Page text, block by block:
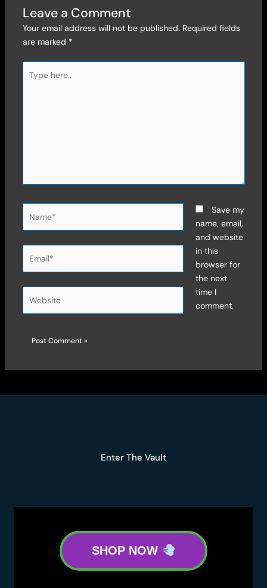
Leave a Comment
Your email address will not be published. Required fields
are marked *
here..
Save my
name, email,
and website
in this
browser for
the next
time I
comment.
Enter The Vault
SHOP NOW